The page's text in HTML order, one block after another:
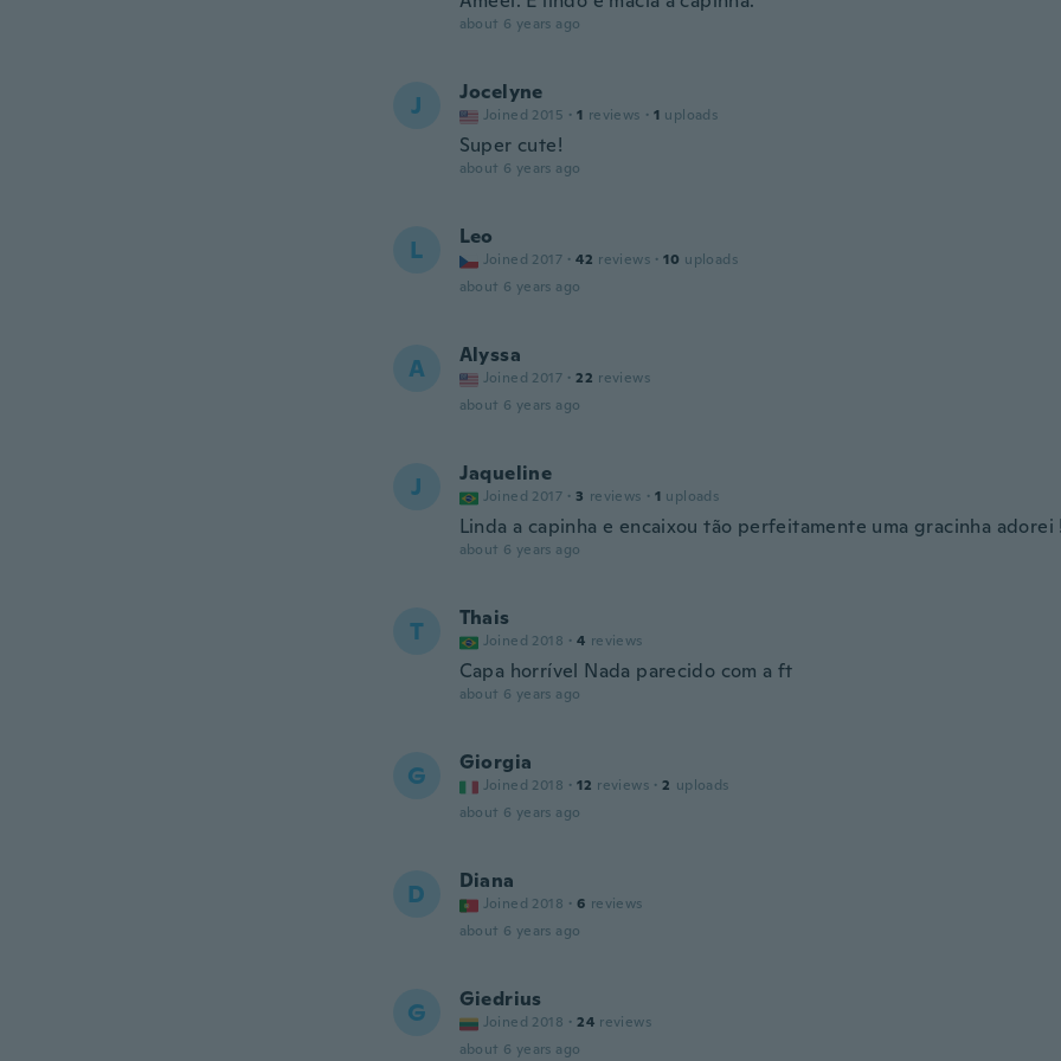
about 6 years ago
J Jocelyne
Joined 2015 · 1 reviews · 1 uploads
Super cute!
about 6 years ago
L Leo
Joined 2017 · 42 reviews · 10 uploads
about 6 years ago
A Alyssa
Joined 2017 · 22 reviews
about 6 years ago
J Jaqueline
Joined 2017 · 3 reviews · 1 uploads
Linda a capinha e encaixou tão perfeitamente uma gracinha adorei
about 6 years ago
T Thais
Joined 2018 · 4 reviews
Capa horrível Nada parecido com a ft
about 6 years ago
G Giorgia
Joined 2018 · 12 reviews · 2 uploads
about 6 years ago
D Diana
Joined 2018 · 6 reviews
about 6 years ago
G Giedrius
Joined 2018 · 24 reviews
about 6 years ago